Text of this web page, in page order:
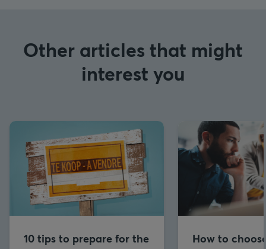
Other articles that might
interest you
10 tips to prepare for the
How to